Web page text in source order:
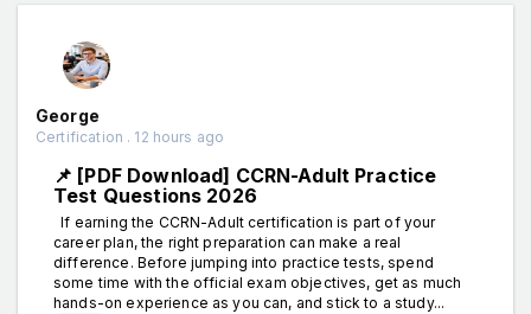
George
Certification . 12 hours ago
📌 [PDF Download] CCRN-Adult Practice
Test Questions 2026
If earning the CCRN-Adult certification is part of your
career plan, the right preparation can make a real
difference. Before jumping into practice tests, spend
some time with the official exam objectives, get as much
hands-on experience as you can, and stick to a study...